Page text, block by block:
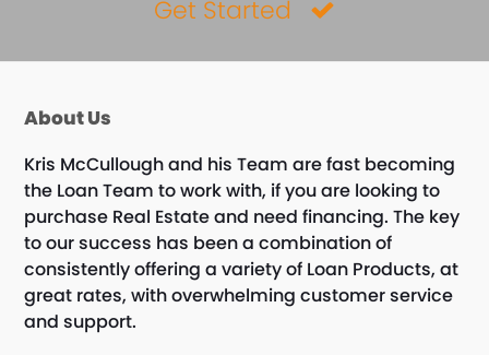
Get Started
About Us
Kris McCullough and his Team are fast becoming
the Loan Team to work with, if you are looking to
purchase Real Estate and need financing. The key
to our success has been a combination of
consistently offering a variety of Loan Products, at
great rates, with overwhelming customer service
and support.